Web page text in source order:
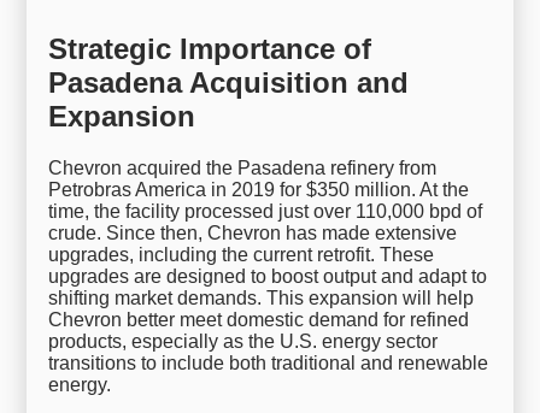
Strategic Importance of
Pasadena Acquisition and
Expansion
Chevron acquired the Pasadena refinery from
Petrobras America in 2019 for $350 million. At the
time, the facility processed just over 110,000 bpd of
crude. Since then, Chevron has made extensive
upgrades, including the current retrofit. These
upgrades are designed to boost output and adapt to
shifting market demands. This expansion will help
Chevron better meet domestic demand for refined
products, especially as the U.S. energy sector
transitions to include both traditional and renewable
energy.